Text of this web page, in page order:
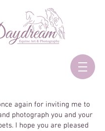
again for inviting me to
photograph you and your
I hope you are pleased